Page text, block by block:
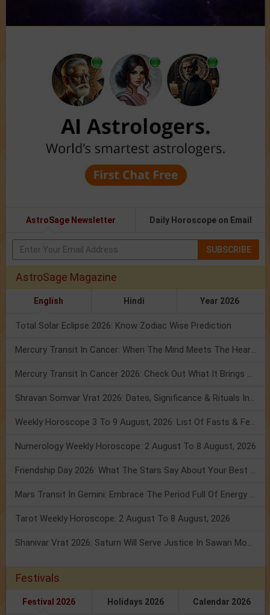
AstroSage Newsletter Daily Horoscope on Email
SUBSCRIBE
AstroSage Magazine
English Hindi Year 2026
Total Solar Eclipse 2026: Know Zodiac Wise Prediction
Mercury Transit In Cancer: When The Mind Meets The Heart!
Mercury Transit In Cancer 2026: Check Out What It Brings For You
Shravan Somvar Vrat 2026: Dates, Significance & Rituals In August
Weekly Horoscope 3 To 9 August, 2026: List Of Fasts & Festivals
Numerology Weekly Horoscope: 2 August To 8 August, 2026
Friendship Day 2026: What The Stars Say About Your Best Friend!
Mars Transit In Gemini: Embrace The Period Full Of Energy & Intelligence
Tarot Weekly Horoscope: 2 August To 8 August, 2026
Shanivar Vrat 2026: Saturn Will Serve Justice In Sawan Month!
Festivals
Festival 2026 Holidays 2026 Calendar 2026